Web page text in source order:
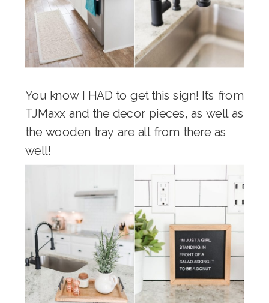
You know I HAD to get this sign! It’s from
TJMaxx and the decor pieces, as well as
the wooden tray are all from there as
well!